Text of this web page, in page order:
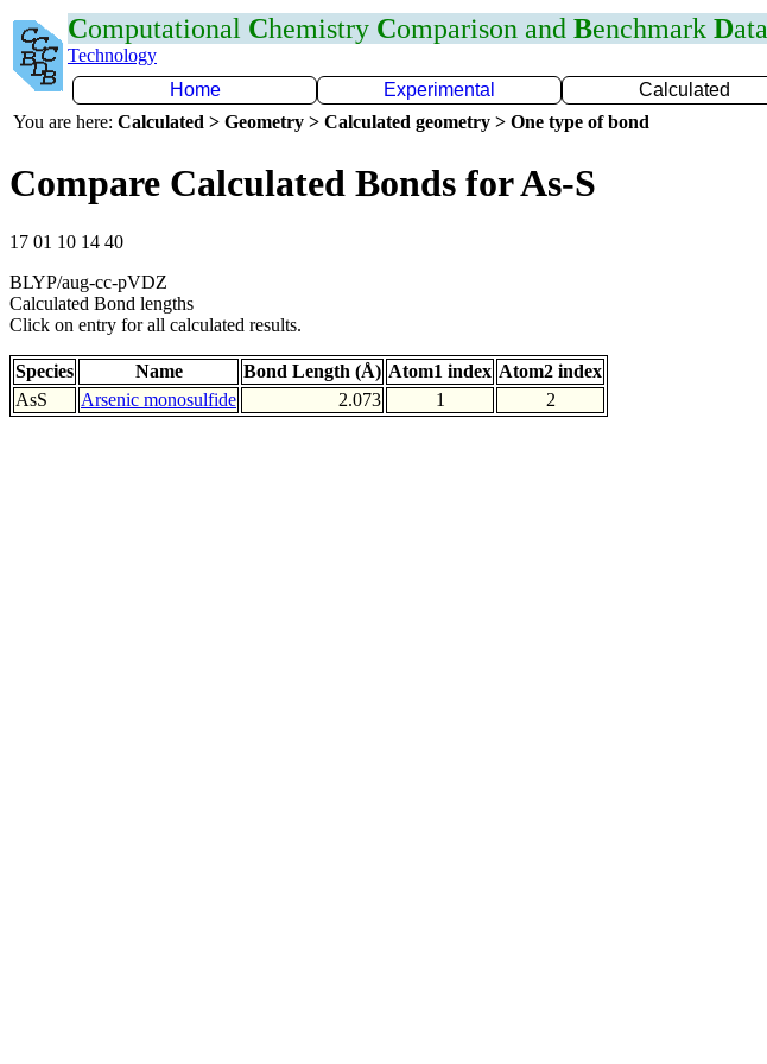
Computational Chemistry Comparison and Benchmark Data
Technology
Home
Experimental Calculated
You are here: Calculated > Geometry > Calculated geometry > One type of bond
Compare Calculated Bonds for As-S
17 01 10 14 40
BLYP/aug-cc-pVDZ
Calculated Bond lengths
Click on entry for all calculated results.
Species Name Bond Length (Å) Atom1 index Atom2 index
AsS
Arsenic monosulfide 2.073 1 2